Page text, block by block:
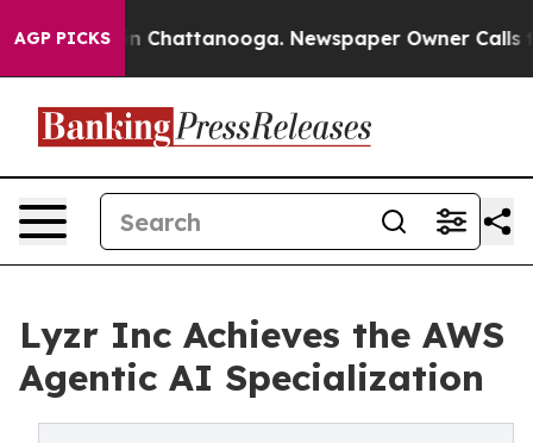
AGP PICKS
Chaos in Chattanooga. Newspaper Owner Calls
Lyzr Inc Achieves the AWS
Agentic AI Specialization